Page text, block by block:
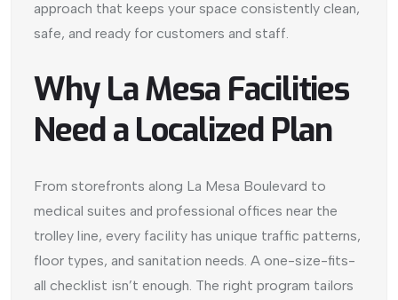
approach that keeps your space consistently clean,
safe, and ready for customers and staff.
Why La Mesa Facilities
Need a Localized Plan
From storefronts along La Mesa Boulevard to
medical suites and professional offices near the
trolley line, every facility has unique traffic patterns,
floor types, and sanitation needs. A one-size-fits-
all checklist isn’t enough. The right program tailors